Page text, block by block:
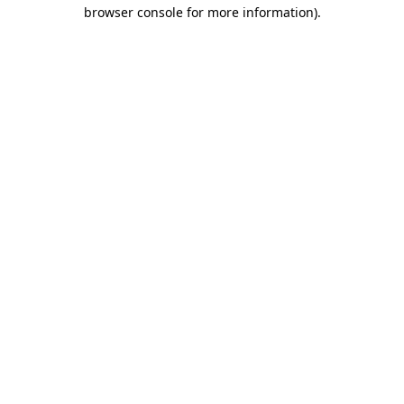
browser console for more information).